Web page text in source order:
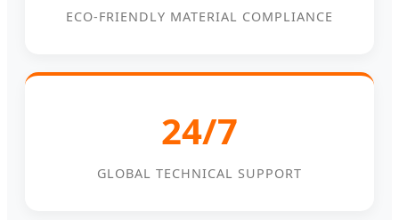
ECO-FRIENDLY MATERIAL COMPLIANCE
24/7
GLOBAL TECHNICAL SUPPORT